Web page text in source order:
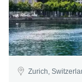
Zurich,